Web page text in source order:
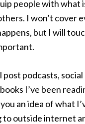
people with what
I won’t cover
but I will
post podcasts,
I’ve been
an idea of what
outside internet